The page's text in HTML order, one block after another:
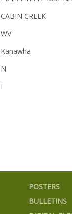
CABIN CREEK
WV
Kanawha
N
I
POSTERS
BULLETINS